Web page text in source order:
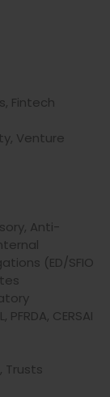
Fintech
Venture
Anti-
(ED/SFIO
PFRDA, CERSAI
Trusts